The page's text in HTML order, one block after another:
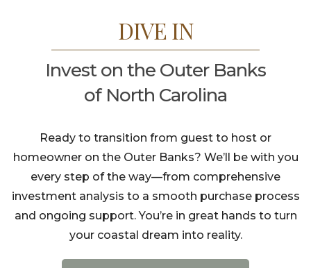
DIVE IN
Invest on the Outer Banks
of North Carolina
Ready to transition from guest to host or
homeowner on the Outer Banks? We’ll be with you
every step of the way—from comprehensive
investment analysis to a smooth purchase process
and ongoing support. You’re in great hands to turn
your coastal dream into reality.